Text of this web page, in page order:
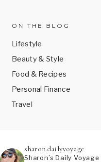
ON THE BLOG
Lifestyle
Beauty & Style
Food & Recipes
Personal Finance
Travel
sharon.dailyvoyage
Sharon’s Daily Voyage